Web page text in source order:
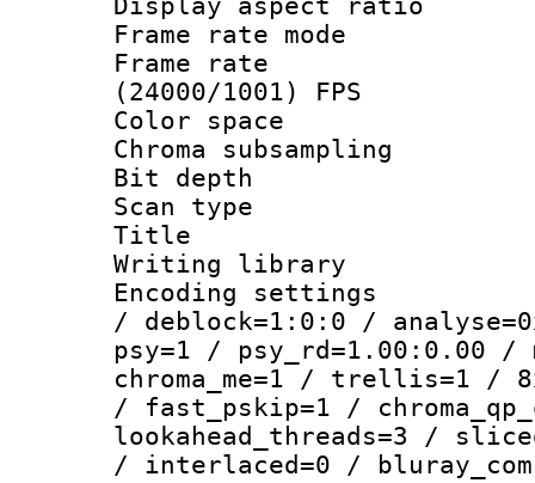
Display
Frame rate
Frame
(24000/1001) FPS
Color
Chroma
Bit
Scan type :
Title :
Writing library
Encoding
/ deblock=1:0:0 /
psy=1 / psy_rd=1.00:0.00 /
chroma_me=1 / trellis=1 /
/ fast_pskip=1 /
lookahead_threads=3 /
/ interlaced=0 /